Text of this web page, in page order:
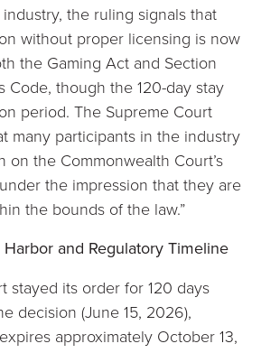
the ruling signals that
without proper licensing is now
the Gaming Act and Section
Code, though the 120-day stay
period. The Supreme Court
many participants in the industry
on the Commonwealth Court’s
the impression that they are
the bounds of the law.”
and Regulatory Timeline
stayed its order for 120 days
decision (June 15, 2026),
approximately October 13,